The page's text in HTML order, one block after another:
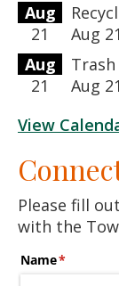
Aug
21
Aug
Aug
21
Trash
Aug
View
Please fill
with the